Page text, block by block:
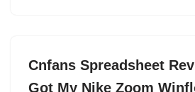
Cnfans Spreadsheet
Got My Nike Zoom